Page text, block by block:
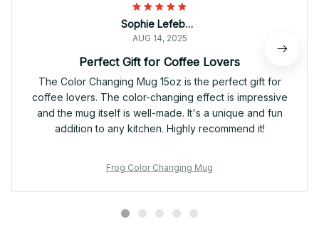
Sophie Lefebvre
AUG 14, 2025
Perfect Gift for Coffee Lovers
The Color Changing Mug 15oz is the perfect gift for
coffee lovers. The color-changing effect is impressive
and the mug itself is well-made. It's a unique and fun
addition to any kitchen. Highly recommend it!
Frog Color Changing Mug